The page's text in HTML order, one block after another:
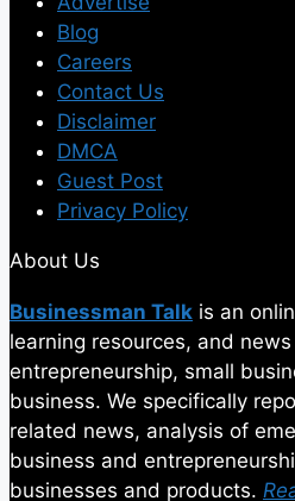
Blog
Careers
Contact Us
Disclaimer
DMCA
Guest Post
Privacy Policy
About Us
Businessman Talk is an
learning resources, and
entrepreneurship, small
business. We specifically
related news, analysis of
business and
businesses and products.